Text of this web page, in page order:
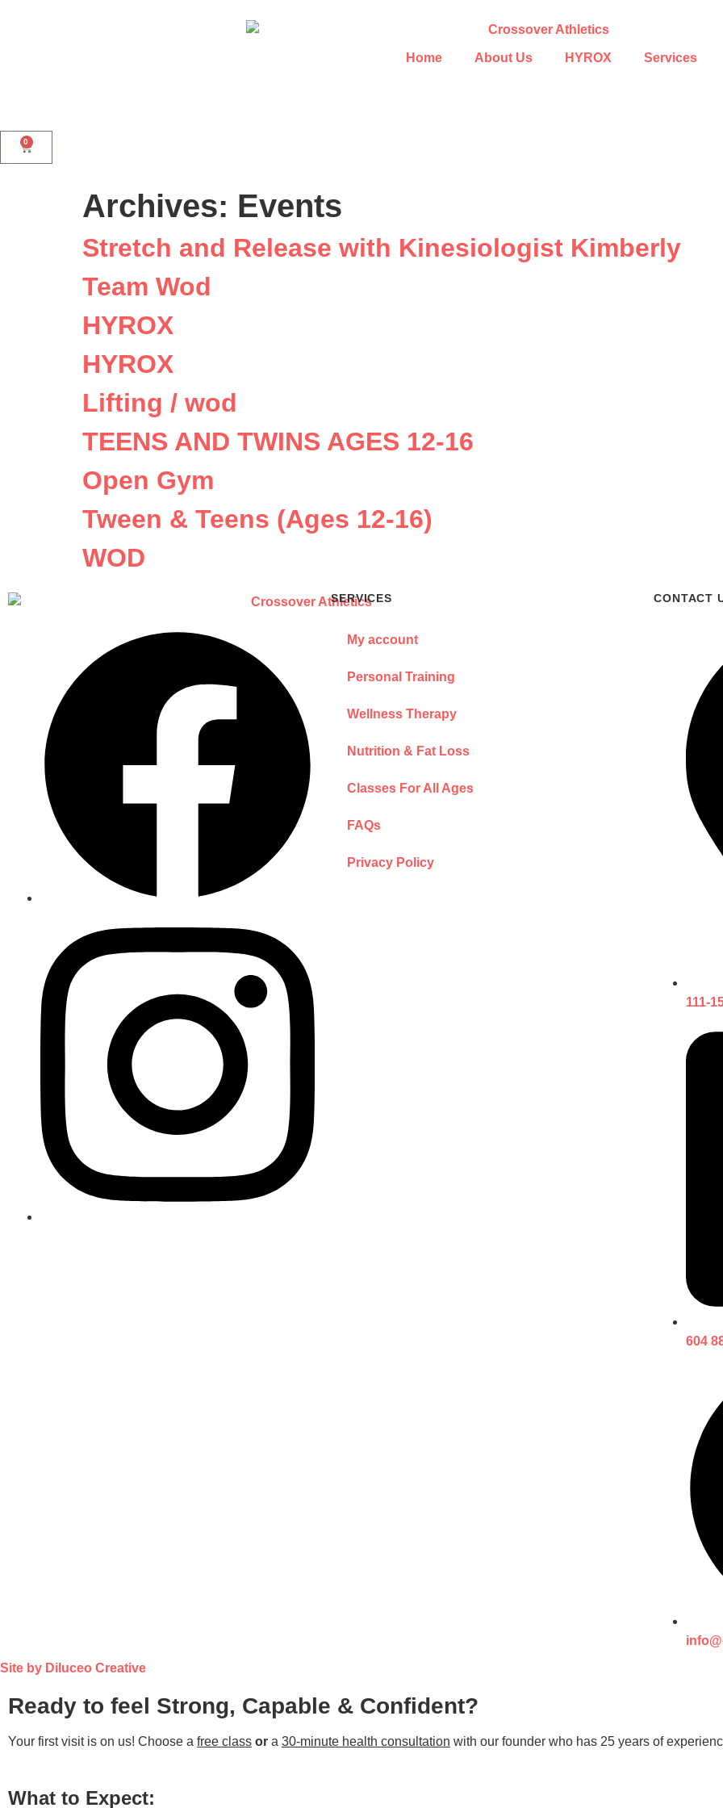
Home About Us HYROX Services
0
Archives: Events
Stretch and Release with Kinesiologist Kimberly
Team Wod
HYROX
HYROX
Lifting / wod
TEENS AND TWINS AGES 12-16
Open Gym
Tween & Teens (Ages 12-16)
WOD
SERVICES
My account
Personal Training
Wellness Therapy
Nutrition & Fat Loss
Classes For All Ages
FAQs
Privacy Policy
CONTACT
111-
604
Site by Diluceo Creative
Ready to feel Strong, Capable & Confident?
Your first visit is on us! Choose a free class or a 30-minute health consultation with our founder who has 25 years of
What to Expect: